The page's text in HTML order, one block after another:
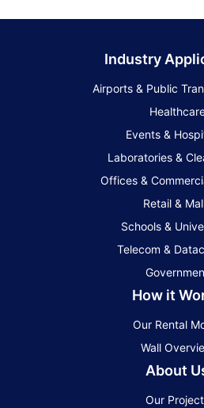
Industry
Airports & Public
Events &
Laboratories &
Offices &
Retail &
Schools &
Telecom &
How it
Our Rental
Wall
About
Our